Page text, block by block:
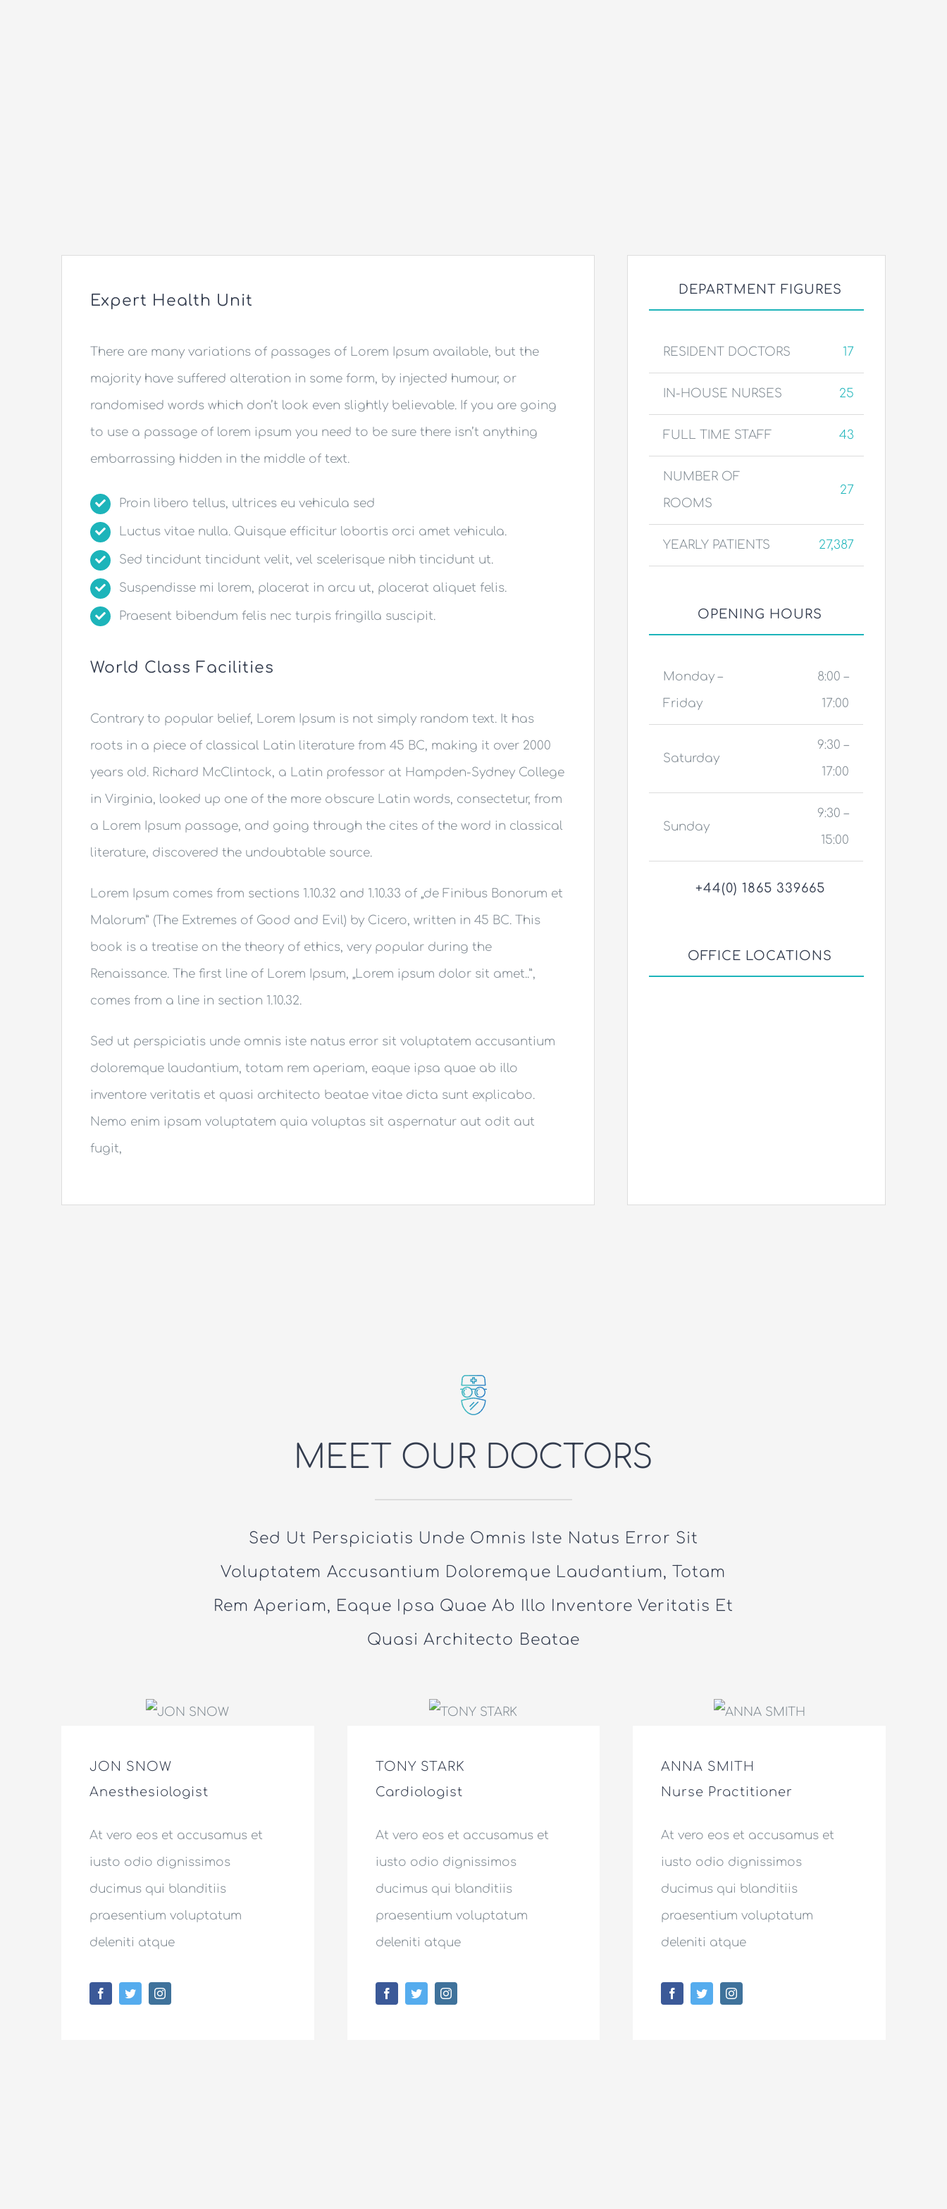
Expert Health Unit
There are many variations of passages of Lorem Ipsum available, but the
majority have suffered alteration in some form, by injected humour, or
randomised words which don’t look even slightly believable. If you are going
to use a passage of lorem ipsum you need to be sure there isn’t anything
embarrassing hidden in the middle of text.
Proin libero tellus, ultrices eu vehicula sed
Luctus vitae nulla. Quisque efficitur lobortis orci amet vehicula.
Sed tincidunt tincidunt velit, vel scelerisque nibh tincidunt ut.
Suspendisse mi lorem, placerat in arcu ut, placerat aliquet felis.
Praesent bibendum felis nec turpis fringilla suscipit.
World Class Facilities
Contrary to popular belief, Lorem Ipsum is not simply random text. It has
roots in a piece of classical Latin literature from 45 BC, making it over 2000
years old. Richard McClintock, a Latin professor at Hampden-Sydney College
in Virginia, looked up one of the more obscure Latin words, consectetur, from
a Lorem Ipsum passage, and going through the cites of the word in classical
literature, discovered the undoubtable source.
Lorem Ipsum comes from sections 1.10.32 and 1.10.33 of „de Finibus Bonorum et
Malorum” (The Extremes of Good and Evil) by Cicero, written in 45 BC. This
book is a treatise on the theory of ethics, very popular during the
Renaissance. The first line of Lorem Ipsum, „Lorem ipsum dolor sit amet..”,
comes from a line in section 1.10.32.
Sed ut perspiciatis unde omnis iste natus error sit voluptatem accusantium
doloremque laudantium, totam rem aperiam, eaque ipsa quae ab illo
inventore veritatis et quasi architecto beatae vitae dicta sunt explicabo.
Nemo enim ipsam voluptatem quia voluptas sit aspernatur aut odit aut
fugit,
DEPARTMENT FIGURES
RESIDENT DOCTORS 17
IN-HOUSE NURSES 25
FULL TIME STAFF 43
NUMBER OF
ROOMS
27
YEARLY PATIENTS 27,387
OPENING HOURS
Monday –
Friday
8:00 –
17:00
Saturday
9:30 –
17:00
Sunday
9:30 –
15:00
+44(0) 1865 339665
OFFICE LOCATIONS
MEET OUR DOCTORS
Sed Ut Perspiciatis Unde Omnis Iste Natus Error Sit
Voluptatem Accusantium Doloremque Laudantium, Totam
Rem Aperiam, Eaque Ipsa Quae Ab Illo Inventore Veritatis Et
Quasi Architecto Beatae
JON SNOW
Anesthesiologist
At vero eos et accusamus et
iusto odio dignissimos
ducimus qui blanditiis
praesentium voluptatum
deleniti atque
TONY STARK
Cardiologist
At vero eos et accusamus et
iusto odio dignissimos
ducimus qui blanditiis
praesentium voluptatum
deleniti atque
ANNA SMITH
Nurse Practitioner
At vero eos et accusamus et
iusto odio dignissimos
ducimus qui blanditiis
praesentium voluptatum
deleniti atque